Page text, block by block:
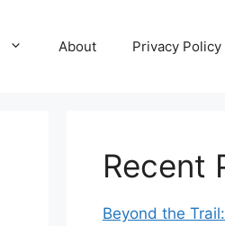
About Privacy Policy
Recent
Beyond the